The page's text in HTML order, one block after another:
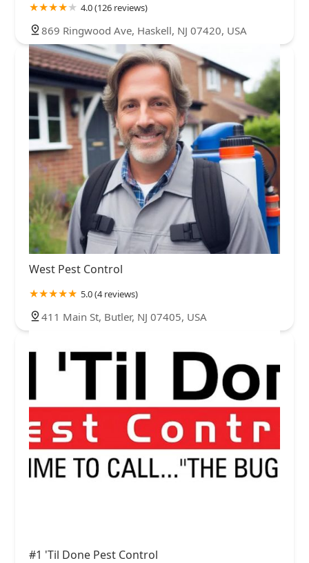
4.0 (126 reviews)
869 Ringwood Ave, Haskell, NJ 07420, USA
West Pest Control
5.0 (4 reviews)
411 Main St, Butler, NJ 07405, USA
#1 'Til Done Pest Control